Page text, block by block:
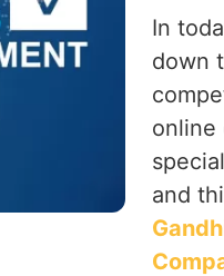
In
down
online
and